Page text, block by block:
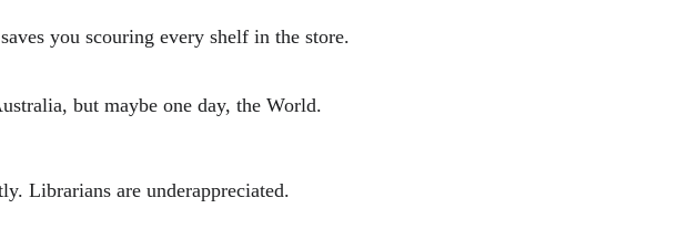
you scouring every shelf in the store.
but maybe one day, the World.
Librarians are underappreciated.